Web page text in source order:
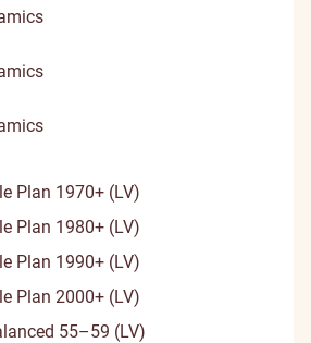
Plan 1970+ (LV)
Plan 1980+ (LV)
Plan 1990+ (LV)
Plan 2000+ (LV)
55–59 (LV)